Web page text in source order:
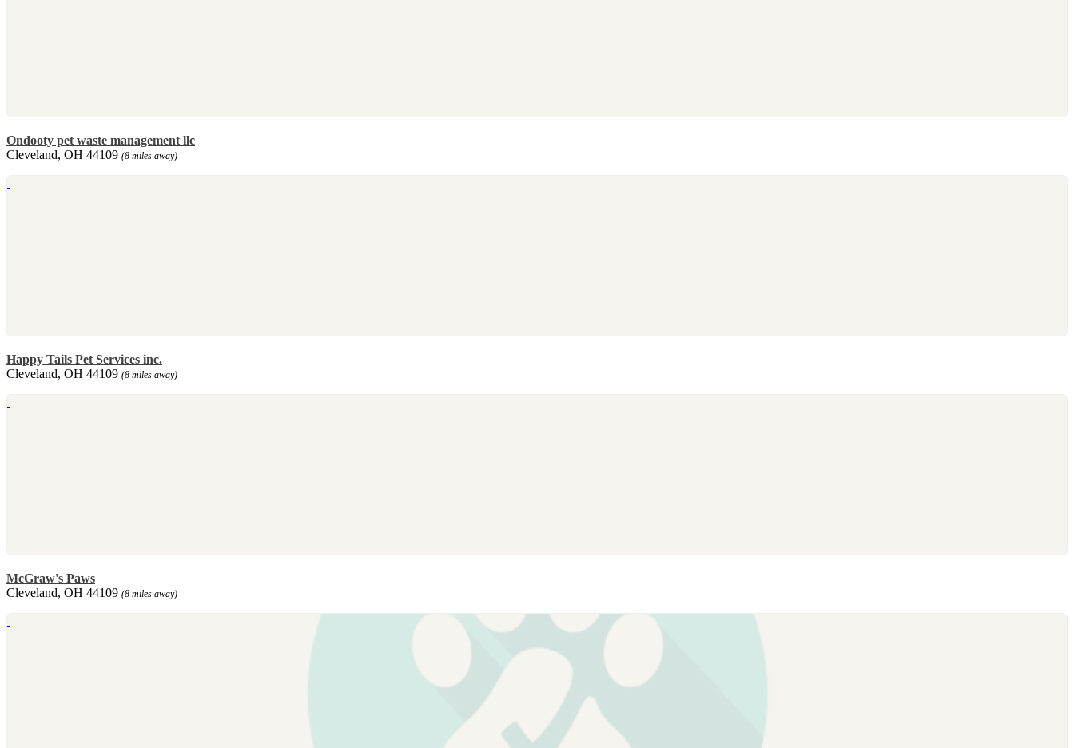
Ondooty pet waste management llc
Cleveland, OH 44109 (8 miles away)
Happy Tails Pet Services inc.
Cleveland, OH 44109 (8 miles away)
McGraw's Paws
Cleveland, OH 44109 (8 miles away)